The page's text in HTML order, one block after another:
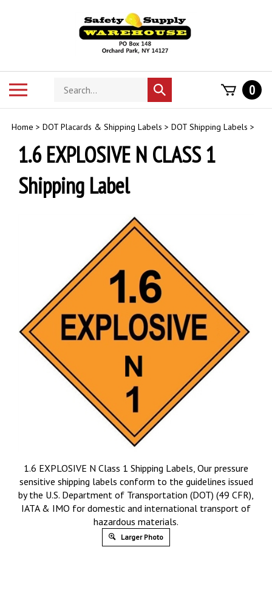
Search
store
Submit
search
0
Home > DOT Placards & Shipping Labels > DOT Shipping Labels >
1.6 EXPLOSIVE N CLASS 1
Shipping Label
1.6 EXPLOSIVE N Class 1 Shipping Labels, Our pressure
sensitive shipping labels conform to the guidelines issued
by the U.S. Department of Transportation (DOT) (49 CFR),
IATA & IMO for domestic and international transport of
hazardous materials.
Larger Photo